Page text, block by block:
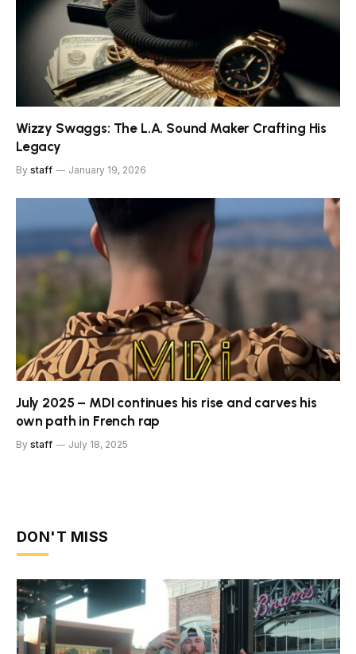
Wizzy Swaggs: The L.A. Sound Maker Crafting His
Legacy
By staff January 19, 2026
July 2025 – MDI continues his rise and carves his
own path in French rap
By staff July 18, 2025
DON'T MISS